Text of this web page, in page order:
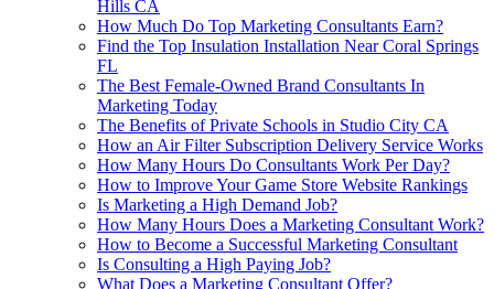
Hills CA
How Much Do Top Marketing Consultants Earn?
Find the Top Insulation Installation Near Coral Springs
FL
The Best Female-Owned Brand Consultants In
Marketing Today
The Benefits of Private Schools in Studio City CA
How an Air Filter Subscription Delivery Service Works
How Many Hours Do Consultants Work Per Day?
How to Improve Your Game Store Website Rankings
Is Marketing a High Demand Job?
How Many Hours Does a Marketing Consultant Work?
How to Become a Successful Marketing Consultant
Is Consulting a High Paying Job?
What Does a Marketing Consultant Offer?